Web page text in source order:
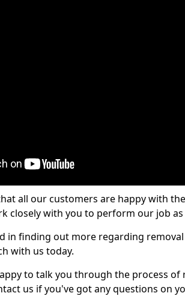
all our customers are happy with
closely with you to perform our job
in finding out more regarding
with us today.
to talk you through the process of
us if you've got any questions on